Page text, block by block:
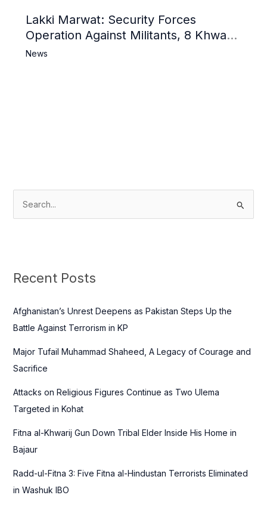
Lakki Marwat: Security Forces
Operation Against Militants, 8 Khwarij
Killed
News
c
f
o
:
Recent Posts
Afghanistan’s Unrest Deepens as Pakistan Steps Up the
Battle Against Terrorism in KP
Major Tufail Muhammad Shaheed, A Legacy of Courage and
Sacrifice
Attacks on Religious Figures Continue as Two Ulema
Targeted in Kohat
Fitna al-Khwarij Gun Down Tribal Elder Inside His Home in
Bajaur
Radd-ul-Fitna 3: Five Fitna al-Hindustan Terrorists Eliminated
in Washuk IBO